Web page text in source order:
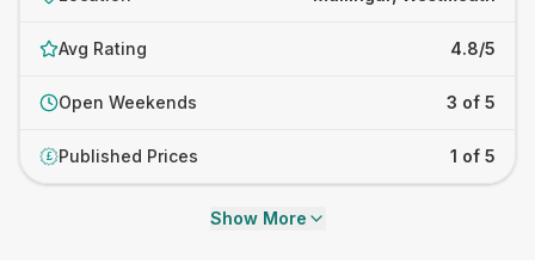
Avg Rating 4.8/5
Open Weekends 3 of 5
£ Published Prices 1 of 5
Show More